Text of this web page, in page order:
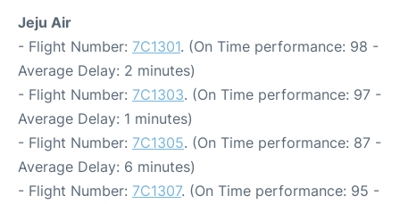
Jeju Air
- Flight Number: 7C1301. (On Time performance: 98 -
Average Delay: 2 minutes)
- Flight Number: 7C1303. (On Time performance: 97 -
Average Delay: 1 minutes)
- Flight Number: 7C1305. (On Time performance: 87 -
Average Delay: 6 minutes)
- Flight Number: 7C1307. (On Time performance: 95 -